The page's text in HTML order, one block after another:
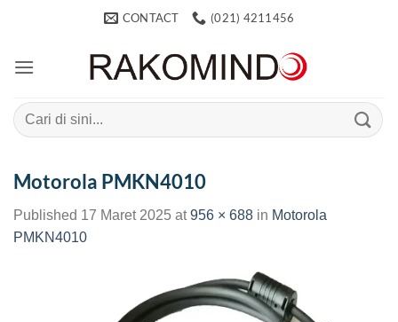
CONTACT (021) 4211456
Search
for:
Motorola PMKN4010
Published 17 Maret 2025 at956 × 688 in Motorola
PMKN4010